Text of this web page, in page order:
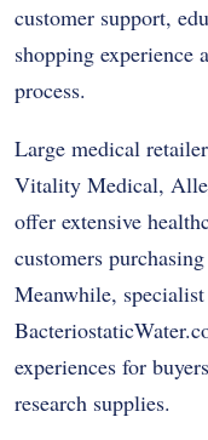
customer support,
shopping experience
process.
Large medical
Vitality Medical,
offer extensive
customers
Meanwhile,
experiences for
research supplies.